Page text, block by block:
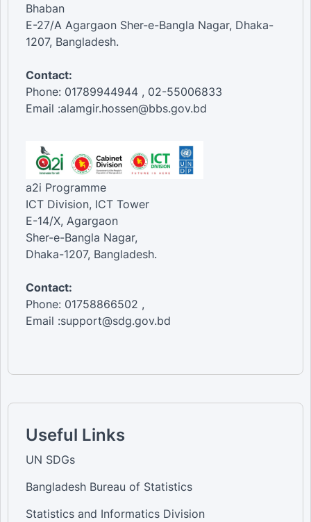
Bhaban
E-27/A Agargaon Sher-e-Bangla Nagar, Dhaka-
1207, Bangladesh.
Contact:
Phone: 01789944944 , 02-55006833
Email :alamgir.hossen@bbs.gov.bd
a2i Programme
ICT Division, ICT Tower
E-14/X, Agargaon
Sher-e-Bangla Nagar,
Dhaka-1207, Bangladesh.
Contact:
Phone: 01758866502 ,
Email :support@sdg.gov.bd
Useful Links
UN SDGs
Bangladesh Bureau of Statistics
Statistics and Informatics Division